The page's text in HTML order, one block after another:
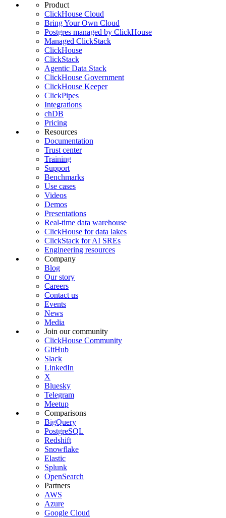
Product
ClickHouse Cloud
Bring Your Own Cloud
Postgres managed by ClickHouse
Managed ClickStack
ClickHouse
ClickStack
Agentic Data Stack
ClickHouse Government
ClickHouse Keeper
ClickPipes
Integrations
chDB
Pricing
Resources
Documentation
Trust center
Training
Support
Benchmarks
Use cases
Videos
Demos
Presentations
Real-time data warehouse
ClickHouse for data lakes
ClickStack for AI SREs
Engineering resources
Company
Blog
Our story
Careers
Contact us
Events
News
Media
Join our community
ClickHouse Community
GitHub
Slack
LinkedIn
X
Bluesky
Telegram
Meetup
Comparisons
BigQuery
PostgreSQL
Redshift
Snowflake
Elastic
Splunk
OpenSearch
Partners
AWS
Azure
Google Cloud